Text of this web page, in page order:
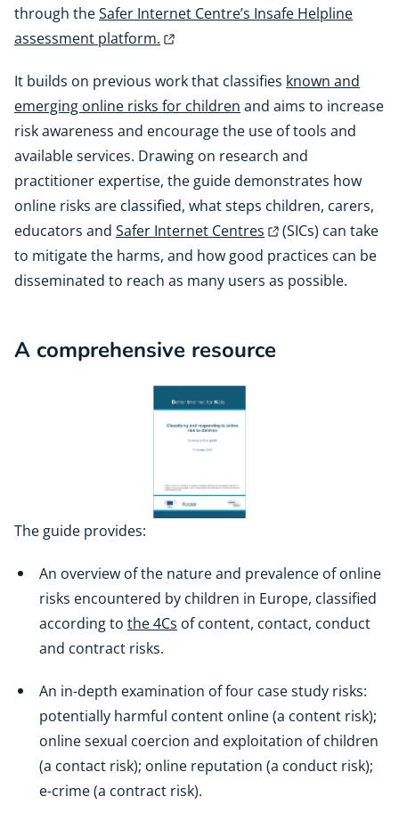
through theSafer Internet Centre’s Insafe Helpline
assessment platform.
It builds on previous work that classifies known and
emerging online risks for children and aims to increase
risk awareness and encourage the use of tools and
available services. Drawing on research and
practitioner expertise, the guide demonstrates how
online risks are classified, what steps children, carers,
educators and Safer Internet Centres
(SICs) can take
to mitigate the harms, and how good practices can be
disseminated to reach as many users as possible.
A comprehensive resource
The guide provides:
An overview of the nature and prevalence of online
risks encountered by children in Europe, classified
according to the 4Cs of content, contact, conduct
and contract risks.
An in-depth examination of four case study risks:
potentially harmful content online (a content risk);
online sexual coercion and exploitation of children
(a contact risk); online reputation (a conduct risk);
e-crime (a contract risk).